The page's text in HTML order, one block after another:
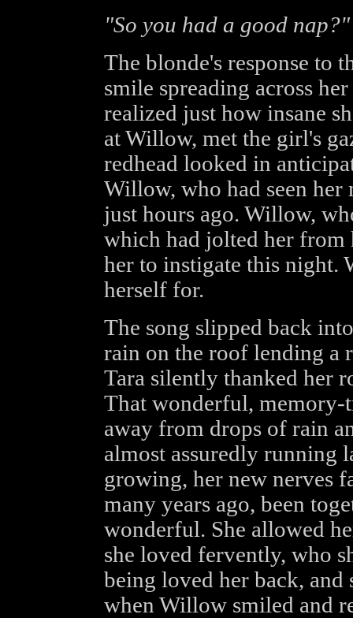
"So you had a good nap?"
The blonde's response to
smile spreading across
realized just how insane
at Willow, met the girl's
redhead looked in
Willow, who had seen her
just hours ago. Willow,
which had jolted her from
her to instigate this night.
herself for.
The song slipped back
rain on the roof lending a
Tara silently thanked her
That wonderful, memory-
away from drops of rain
almost assuredly running
growing, her new nerves
many years ago, been
wonderful. She allowed
she loved fervently, who
being loved her back,
when Willow smiled and